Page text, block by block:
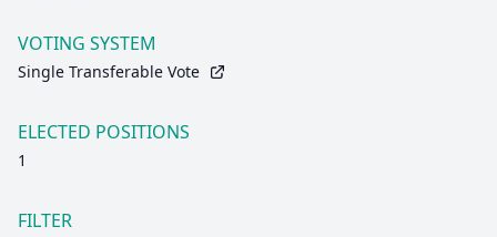
VOTING SYSTEM
Single Transferable Vote
ELECTED POSITIONS
1
FILTER